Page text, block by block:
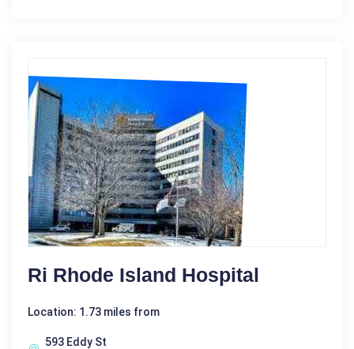
Ri Rhode Island Hospital
Location: 1.73 miles from
593 Eddy St